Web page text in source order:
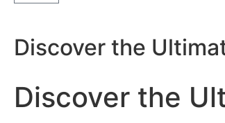
Discover the
Discover the